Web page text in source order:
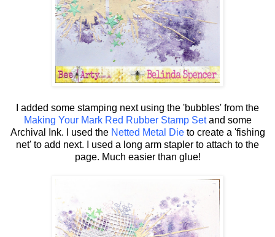
I added some stamping next using the 'bubbles' from the
Making Your Mark Red Rubber Stamp Setand some
Archival Ink. I used the Netted Metal Dieto create a 'fishing
net' to add next. I used a long arm stapler to attach to the
page. Much easier than glue!